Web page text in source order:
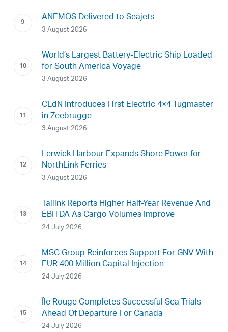
ANEMOS Delivered to Seajets
3 August 2026
World’s Largest Battery-Electric Ship Loaded
for South America Voyage
3 August 2026
CLdN Introduces First Electric 4×4 Tugmaster
in Zeebrugge
3 August 2026
Lerwick Harbour Expands Shore Power for
NorthLink Ferries
3 August 2026
Tallink Reports Higher Half-Year Revenue And
EBITDA As Cargo Volumes Improve
24 July 2026
MSC Group Reinforces Support For GNV With
EUR 400 Million Capital Injection
24 July 2026
Île Rouge Completes Successful Sea Trials
Ahead Of Departure For Canada
24 July 2026